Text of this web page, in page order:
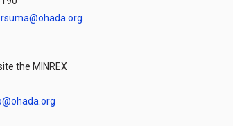
the MINREX